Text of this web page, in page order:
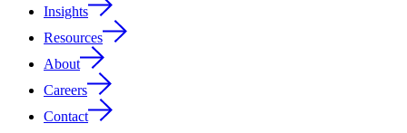
Insights
Resources
About
Careers
Contact